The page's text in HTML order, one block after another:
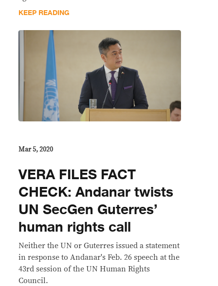
KEEP READING
Mar 5, 2020
VERA FILES FACT
CHECK: Andanar twists
UN SecGen Guterres’
human rights call
Neither the UN or Guterres issued a statement
in response to Andanar's Feb. 26 speech at the
43rd session of the UN Human Rights
Council.